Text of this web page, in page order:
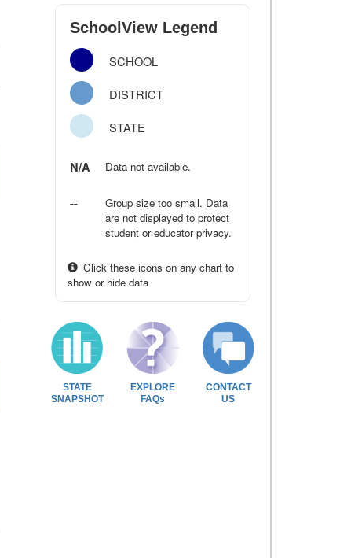
SchoolView Legend
SCHOOL
DISTRICT
STATE
N/A Data not available.
--
Group size too small. Data
are not displayed to protect
student or educator privacy.
Click these icons on any chart to
show or hide data
STATE
SNAPSHOT
EXPLORE
FAQs
CONTACT
US